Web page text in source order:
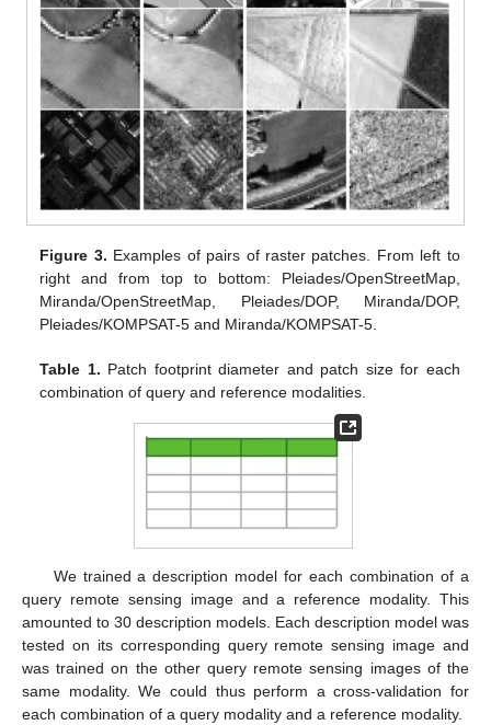
Figure 3. Examples of pairs of raster patches. From left to
right and from top to bottom: Pleiades/OpenStreetMap,
Miranda/OpenStreetMap, Pleiades/DOP, Miranda/DOP,
Pleiades/KOMPSAT-5 and Miranda/KOMPSAT-5.
Table 1. Patch footprint diameter and patch size for each
combination of query and reference modalities.
We trained a description model for each combination of a
query remote sensing image and a reference modality. This
amounted to 30 description models. Each description model was
tested on its corresponding query remote sensing image and
was trained on the other query remote sensing images of the
same modality. We could thus perform a cross-validation for
each combination of a query modality and a reference modality.